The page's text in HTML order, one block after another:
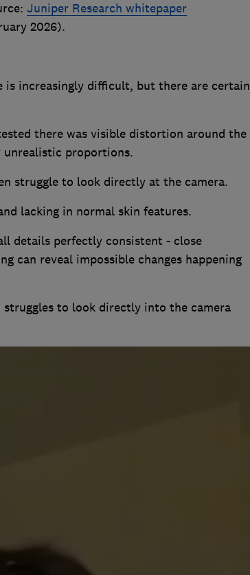
Juniper Research whitepaper
2026).
is increasingly difficult, but there are certain
there was visible distortion around the
unrealistic proportions.
struggle to look directly at the camera.
lacking in normal skin features.
details perfectly consistent - close
can reveal impossible changes happening
struggles to look directly into the camera